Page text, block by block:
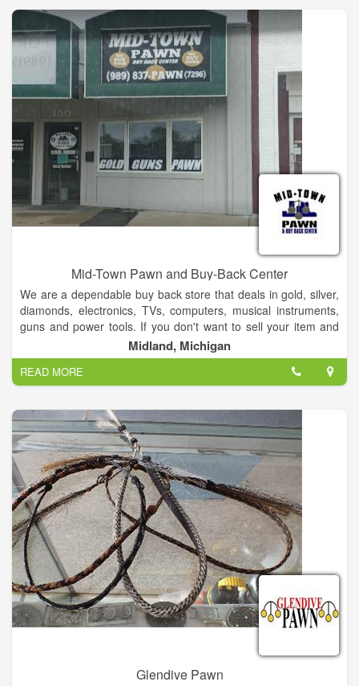
Mid-Town Pawn and Buy-Back Center
We are a dependable buy back store that deals in gold, silver,
diamonds, electronics, TVs, computers, musical instruments,
guns and power tools. If you don't want to sell your item and
you want to get it back, ask us about our buy back option.
We have a lot of great inventory in stock with more coming in
weekly. We have flat screen tvs and other electronics at great
prices. We have a great selection DVD's and a good variety of
musical instruments. Lawn mowers, weedwhackers and snow
throwers are in stock. Also, we have our FEDERAL FIREARMS
LICENSE and we be buy and sell firearms as well as knives
and swords. We deal in electronics, tools, musical instruments,
gold jewelry, silver jewelry, coins, outdoor equipment. A great
little pawn shop. Friendly and helpful staff. Nice selection, no
junk. Very nice selection of guns, jewelry, musical instruments
and tools. Also knives, electronics, DVD and Sports
memorabilia.
Midland, Michigan
READ MORE
Glendive Pawn